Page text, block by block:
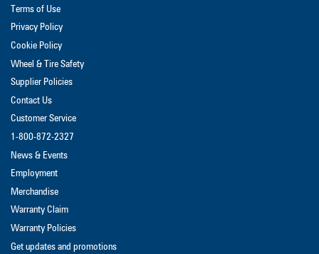
Terms of Use
Privacy Policy
Cookie Policy
Wheel & Tire Safety
Supplier Policies
Contact Us
Customer Service
1-800-872-2327
News & Events
Employment
Merchandise
Warranty Claim
Warranty Policies
Get updates and promotions